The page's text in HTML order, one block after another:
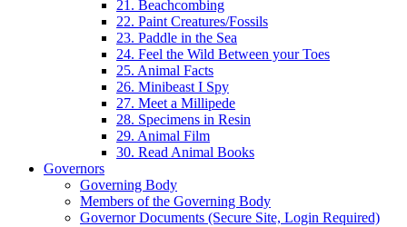
21. Beachcombing
22. Paint Creatures/Fossils
23. Paddle in the Sea
24. Feel the Wild Between your Toes
25. Animal Facts
26. Minibeast I Spy
27. Meet a Millipede
28. Specimens in Resin
29. Animal Film
30. Read Animal Books
Governors
Governing Body
Members of the Governing Body
Governor Documents (Secure Site, Login Required)